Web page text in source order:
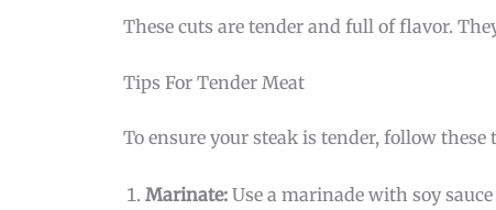
These cuts are tender and full of flavor.
Tips For Tender Meat
To ensure your steak is tender, follow these
Marinate: Use a marinade with soy